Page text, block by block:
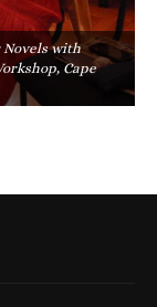
Novels with
Cape